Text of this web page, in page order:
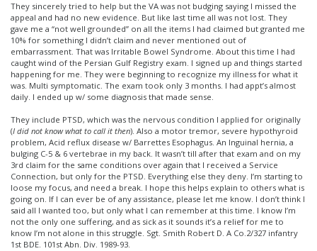
They sincerely tried to help but the VA was not budging saying I missed the
appeal and had no new evidence. But like last time all was not lost. They
gave me a “not well grounded” on all the items I had claimed but granted me
10% for something I didn’t claim and never mentioned out of
embarrassment. That was Irritable Bowel Syndrome. About this time I had
caught wind of the Persian Gulf Registry exam. I signed up and things started
happening for me. They were beginning to recognize my illness for what it
was. Multi symptomatic. The exam took only 3 months. I had appt’s almost
daily. I ended up w/ some diagnosis that made sense.
They include PTSD, which was the nervous condition I applied for originally
(I did not know what to call it then). Also a motor tremor, severe hypothyroid
problem, Acid reflux disease w/ Barrettes Esophagus. An Inguinal hernia, a
bulging C-5 & 6 vertebrae in my back. It wasn’t till after that exam and on my
3rd claim for the same conditions over again that I received a Service
Connection, but only for the PTSD. Everything else they deny. I’m starting to
loose my focus, and need a break. I hope this helps explain to others what is
going on. If I can ever be of any assistance, please let me know. I don’t think I
said all I wanted too, but only what I can remember at this time. I know I’m
not the only one suffering, and as sick as it sounds it’s a relief for me to
know I’m not alone in this struggle. Sgt. Smith Robert D. A Co.2/327 infantry
1st BDE. 101st Abn. Div. 1989-93.